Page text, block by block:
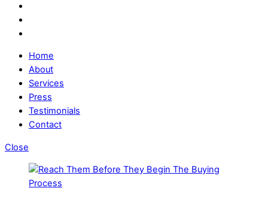
Home
About
Services
Press
Testimonials
Contact
Close